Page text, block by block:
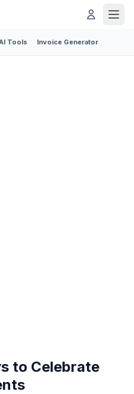
Tools Invoice Generator
to Celebrate